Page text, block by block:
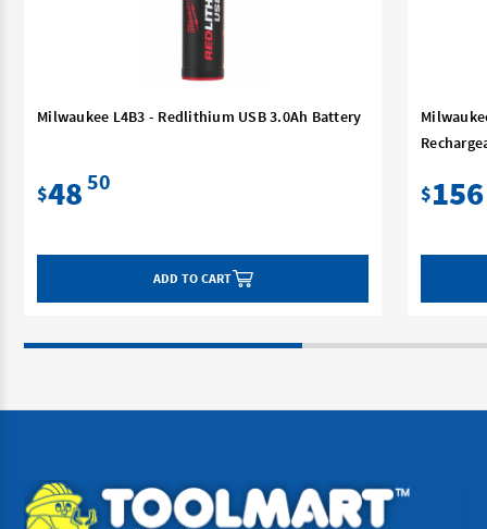
Milwaukee L4B3 - Redlithium USB 3.0Ah Battery
$48 50
ADD TO CART
$156